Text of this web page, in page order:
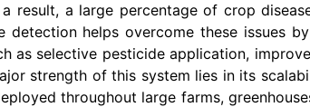
result, a large percentage of crop
helps overcome these issues
as selective pesticide application,
strength of this system lies in its
throughout large farms,